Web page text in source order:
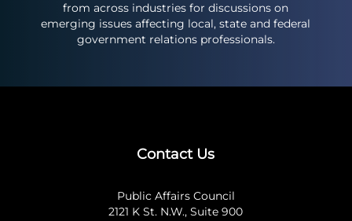
from across industries for discussions on
emerging issues affecting local, state and federal
government relations professionals.
Contact Us
Public Affairs Council
2121 K St. N.W., Suite 900